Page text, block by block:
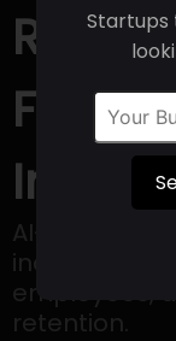
Startups
Info
AI-driven
inclusive,
employees,
retention.